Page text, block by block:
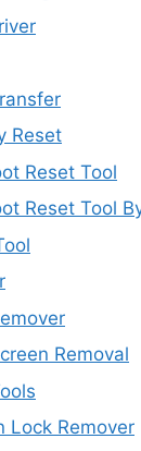
Reset
Reset Tool
Reset Tool
Removal
Lock Remover